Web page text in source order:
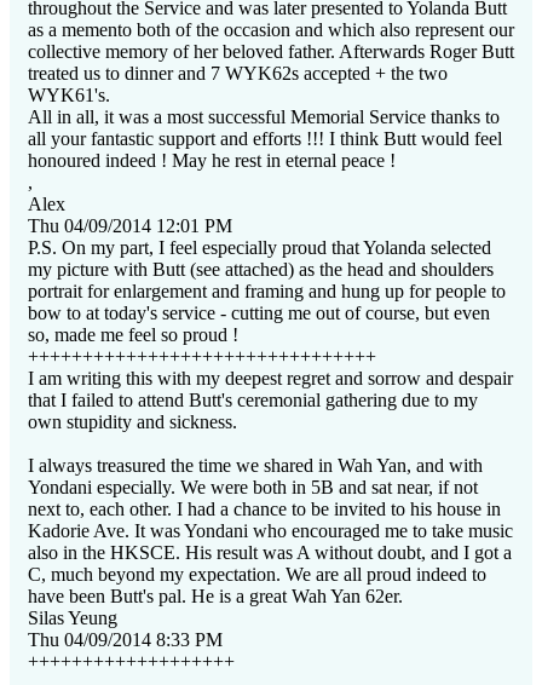
throughout the Service and was later presented to Yolanda Butt
as a memento both of the occasion and which also represent our
collective memory of her beloved father. Afterwards Roger Butt
treated us to dinner and 7 WYK62s accepted + the two
WYK61's.
All in all, it was a most successful Memorial Service thanks to
all your fantastic support and efforts !!! I think Butt would feel
honoured indeed ! May he rest in eternal peace !
,
Alex
Thu 04/09/2014 12:01 PM
P.S. On my part, I feel especially proud that Yolanda selected
my picture with Butt (see attached) as the head and shoulders
portrait for enlargement and framing and hung up for people to
bow to at today's service - cutting me out of course, but even
so, made me feel so proud !
++++++++++++++++++++++++++++++++
I am writing this with my deepest regret and sorrow and despair
that I failed to attend Butt's ceremonial gathering due to my
own stupidity and sickness.
I always treasured the time we shared in Wah Yan, and with
Yondani especially. We were both in 5B and sat near, if not
next to, each other. I had a chance to be invited to his house in
Kadorie Ave. It was Yondani who encouraged me to take music
also in the HKSCE. His result was A without doubt, and I got a
C, much beyond my expectation. We are all proud indeed to
have been Butt's pal. He is a great Wah Yan 62er.
Silas Yeung
Thu 04/09/2014 8:33 PM
+++++++++++++++++++